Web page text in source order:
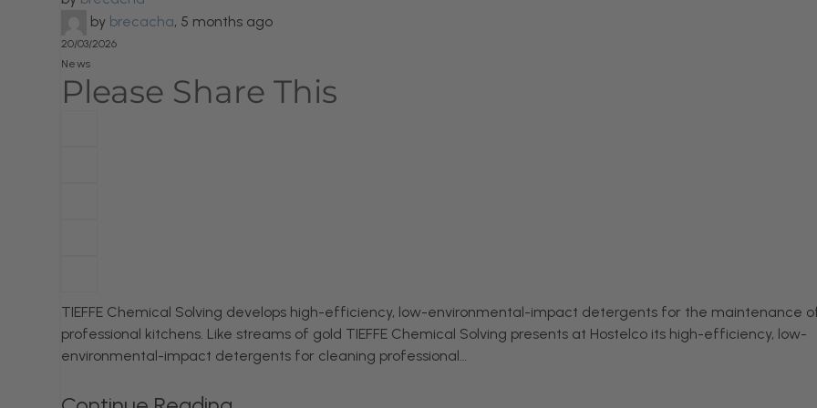
by brecacha, 5 months ago
20/03/2026
News
Please Share This
TIEFFE Chemical Solving develops high-efficiency, low-environmental-impact detergents for the maintenance
professional kitchens. Like streams of gold TIEFFE Chemical Solving presents at Hostelco its high-efficiency, low-
environmental-impact detergents for cleaning professional…